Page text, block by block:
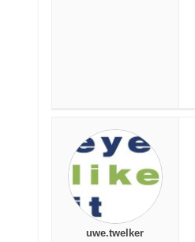
uwe.twelker